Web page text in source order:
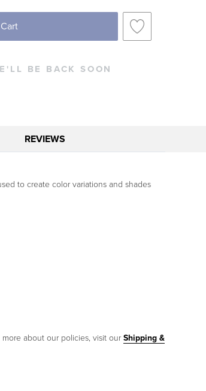
BE BACK SOON
REVIEWS
to create color variations and shades
about our policies, visit ourShipping &